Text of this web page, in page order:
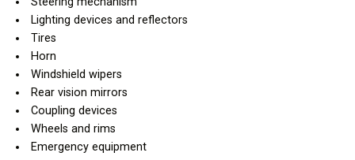
Lighting devices and reflectors
Tires
Horn
Windshield wipers
Rear vision mirrors
Coupling devices
Wheels and rims
Emergency equipment